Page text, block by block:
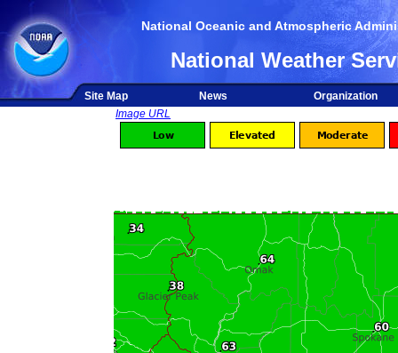
National Oceanic and Atmospheric
National Weather
Site Map News
Organization
Image URL